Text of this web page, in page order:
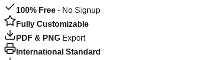
100% Free - No Signup
Fully Customizable
PDF & PNG Export
International Standard